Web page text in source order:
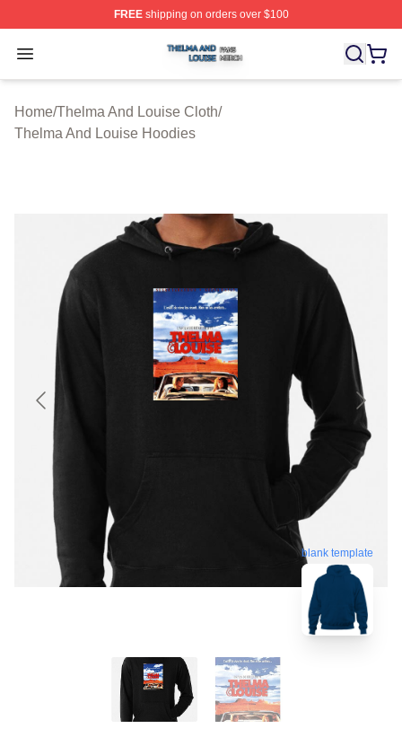
FREEshipping on orders over $100
Open menu
Thelma And Louise Shop ⚡️ Officially Licensed
Home/Thelma And Louise Cloth/
Thelma And Louise Hoodies
blank template